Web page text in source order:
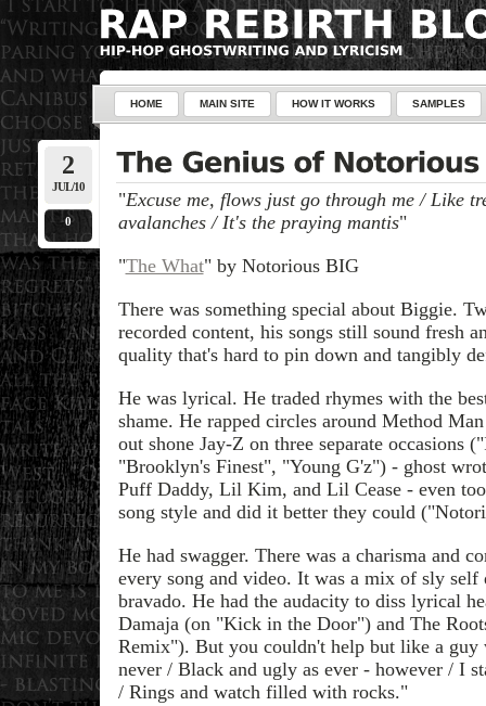
HOME MAIN SITE HOW IT WORKS SAMPLES
2
JUL/10
0
"Excuse me, flows just go through me / Like
avalanches / It's the praying mantis"
"The What" by Notorious BIG
There was something special about Biggie.
recorded content, his songs still sound fresh
quality that's hard to pin down and tangibly
He was lyrical. He traded rhymes with the
shame. He rapped circles around Method
out shone Jay-Z on three separate occasions
"Brooklyn's Finest", "Young G'z") - ghost
Puff Daddy, Lil Kim, and Lil Cease - even
song style and did it better they could
He had swagger. There was a charisma and
every song and video. It was a mix of sly self
bravado. He had the audacity to diss lyrical
Damaja (on "Kick in the Door") and The
Remix"). But you couldn't help but like a guy
never / Black and ugly as ever - however / I
/ Rings and watch filled with rocks."